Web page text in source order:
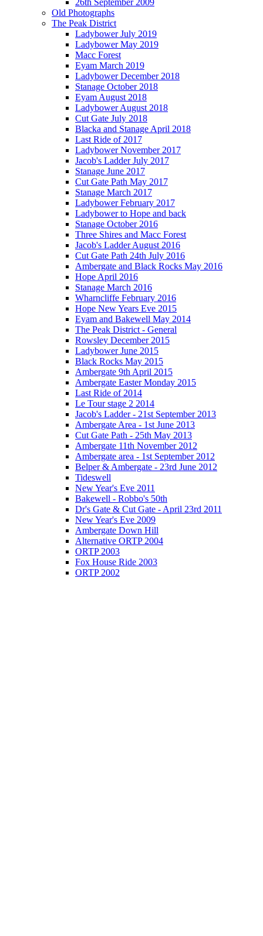
Old Photographs
The Peak District
Ladybower July 2019
Ladybower May 2019
Macc Forest
Eyam March 2019
Ladybower December 2018
Stanage October 2018
Eyam August 2018
Ladybower August 2018
Cut Gate July 2018
Blacka and Stanage April 2018
Last Ride of 2017
Ladybower November 2017
Jacob's Ladder July 2017
Stanage June 2017
Cut Gate Path May 2017
Stanage March 2017
Ladybower February 2017
Ladybower to Hope and back
Stanage October 2016
Three Shires and Macc Forest
Jacob's Ladder August 2016
Cut Gate Path 24th July 2016
Ambergate and Black Rocks May 2016
Hope April 2016
Stanage March 2016
Wharncliffe February 2016
Hope New Years Eve 2015
Eyam and Bakewell May 2014
The Peak District - General
Rowsley December 2015
Ladybower June 2015
Black Rocks May 2015
Ambergate 9th April 2015
Ambergate Easter Monday 2015
Last Ride of 2014
Le Tour stage 2 2014
Jacob's Ladder - 21st September 2013
Ambergate Area - 1st June 2013
Cut Gate Path - 25th May 2013
Ambergate 11th November 2012
Ambergate area - 1st September 2012
Belper & Ambergate - 23rd June 2012
Tideswell
New Year's Eve 2011
Bakewell - Robbo's 50th
Dr's Gate & Cut Gate - April 23rd 2011
New Year's Eve 2009
Ambergate Down Hill
Alternative ORTP 2004
ORTP 2003
Fox House Ride 2003
ORTP 2002